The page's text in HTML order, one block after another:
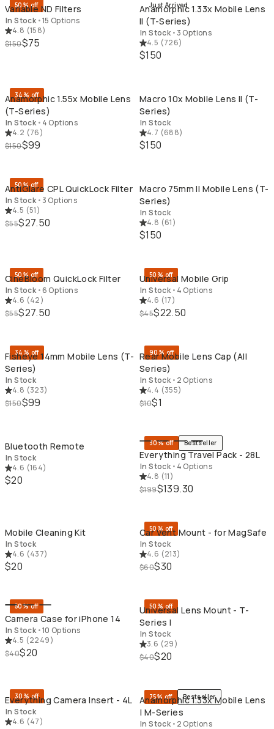
50% off
Variable ND Filters
In Stock •15 Options
4.8 (158)
$150$75
Just Arrived
Anamorphic 1.33x Mobile Lens
II (T-Series)
In Stock • 3 Options
4.5 (726)
$150
34% off
Anamorphic 1.55x Mobile Lens
(T-Series)
In Stock • 4 Options
4.2 (76)
$150$99
Macro 10x Mobile Lens II (T-
Series)
In Stock
4.7 (688)
$150
50% off
AntiGlare CPL QuickLock Filter
In Stock • 3 Options
4.5 (51)
$55$27.50
Macro 75mm II Mobile Lens (T-
Series)
In Stock
4.8 (61)
$150
50% off
CineBloom QuickLock Filter
In Stock •6 Options
4.6 (42)
$55$27.50
50% off
Universal Mobile Grip
In Stock • 4 Options
4.6 (17)
$45$22.50
34% off
Fisheye 14mm Mobile Lens (T-
Series)
In Stock
4.8 (323)
$150$99
90% off
Rear Mobile Lens Cap (All
Series)
In Stock • 2 Options
4.4 (355)
$10$1
Bluetooth Remote
In Stock
4.6 (164)
$20
30% off Bestseller
Everything Travel Pack - 28L
In Stock • 4 Options
4.8 (11)
$199$139.30
Mobile Cleaning Kit
In Stock
4.6 (437)
$20
50% off
Car Vent Mount - for MagSafe
In Stock
4.6 (213)
$60$30
50% off
Camera Case for iPhone 14
In Stock •10 Options
4.5 (2249)
$40$20
50% off
Universal Lens Mount - T-
Series I
In Stock
3.6 (29)
$40$20
30% off
Everything Camera Insert - 4L
In Stock
4.6 (47)
75% off Bestseller
Anamorphic 1.33x Mobile Lens
| M-Series
In Stock • 2 Options